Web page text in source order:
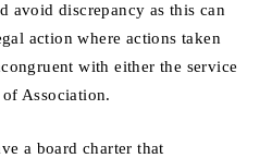
avoid discrepancy as this can
action where actions taken
with either the service
Association.
a board charter that